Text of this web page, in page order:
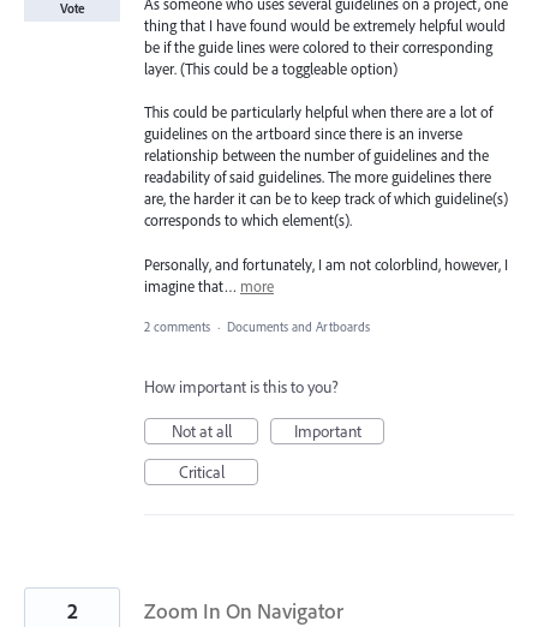
As someone who uses several guidelines on a project, one
thing that I have found would be extremely helpful would
be if the guide lines were colored to their corresponding
layer. (This could be a toggleable option)
This could be particularly helpful when there are a lot of
guidelines on the artboard since there is an inverse
relationship between the number of guidelines and the
readability of said guidelines. The more guidelines there
are, the harder it can be to keep track of which guideline(s)
corresponds to which element(s).
Personally, and fortunately, I am not colorblind, however, I
imagine that… more
Vote
2 comments · Documents and Artboards
How important is this to you?
Not at all
Important
Critical
Zoom In On Navigator
2